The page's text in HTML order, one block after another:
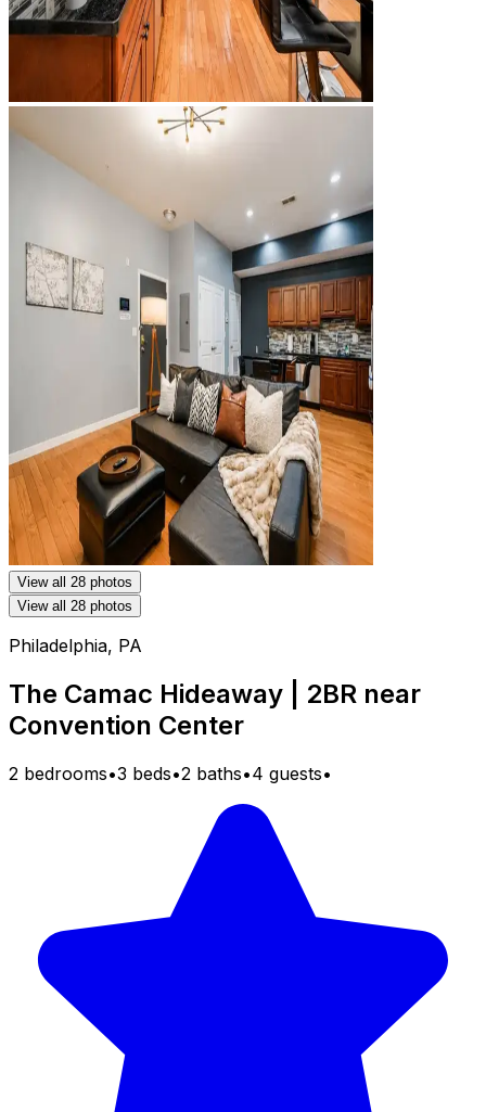
View all 28 photos
View all 28 photos
Philadelphia, PA
The Camac Hideaway | 2BR near
Convention Center
2 bedrooms•3 beds•2 baths•4 guests•